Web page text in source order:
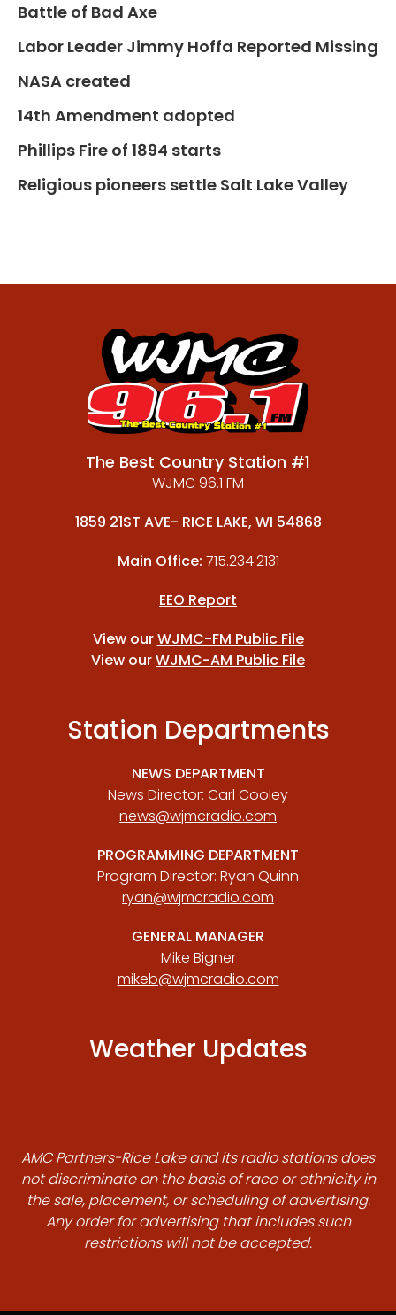
Battle of Bad Axe
Labor Leader Jimmy Hoffa Reported Missing
NASA created
14th Amendment adopted
Phillips Fire of 1894 starts
Religious pioneers settle Salt Lake Valley
The Best Country Station #1
WJMC 96.1 FM
1859 21ST AVE- RICE LAKE, WI 54868
Main Office: 715.234.2131
EEO Report
View ourWJMC-FM Public File
View ourWJMC-AM Public File
Station Departments
NEWS DEPARTMENT
News Director: Carl Cooley
news@wjmcradio.com
PROGRAMMING DEPARTMENT
Program Director: Ryan Quinn
ryan@wjmcradio.com
GENERAL MANAGER
Mike Bigner
mikeb@wjmcradio.com
Weather Updates
AMC Partners-Rice Lake and its radio stations does
not discriminate on the basis of race or ethnicity in
the sale, placement, or scheduling of advertising.
Any order for advertising that includes such
restrictions will not be accepted.